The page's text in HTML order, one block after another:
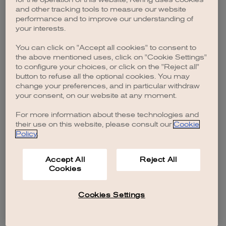
browser console for more information).
and other tracking tools to measure our website
performance and to improve our understanding of
your interests.
You can click on "Accept all cookies" to consent to
the above mentioned uses, click on "Cookie Settings"
to configure your choices, or click on the "Reject all"
button to refuse all the optional cookies. You may
change your preferences, and in particular withdraw
your consent, on our website at any moment.
For more information about these technologies and
their use on this website, please consult our Cookie
Policy.
Accept All
Cookies
Reject All
Cookies Settings